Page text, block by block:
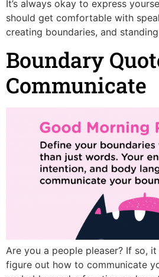
It’s always okay to express
should get comfortable with
creating boundaries, and
Boundary
Communicate
Are you a people pleaser? If so,
figure out how to communicate